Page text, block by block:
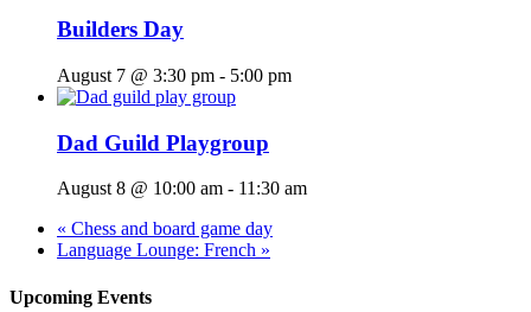
Builders Day
August 7 @ 3:30 pm - 5:00 pm
Dad Guild Playgroup
August 8 @ 10:00 am - 11:30 am
« Chess and board game day
Language Lounge: French »
Upcoming Events